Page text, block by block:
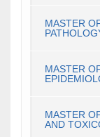
MASTER
MASTER
MASTER
AND